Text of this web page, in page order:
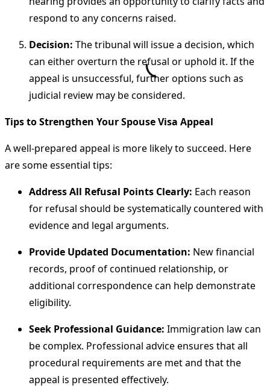
respond to any concerns raised.
Decision: The tribunal will issue a decision, which
can either overturn the refusal or uphold it. If the
appeal is unsuccessful, further options such as
judicial review may be considered.
Tips to Strengthen Your Spouse Visa Appeal
A well-prepared appeal is more likely to succeed. Here
are some essential tips:
Address All Refusal Points Clearly: Each reason
for refusal should be systematically countered with
evidence and legal arguments.
Provide Updated Documentation: New financial
records, proof of continued relationship, or
additional correspondence can help demonstrate
eligibility.
Seek Professional Guidance: Immigration law can
be complex. Professional advice ensures that all
procedural requirements are met and that the
appeal is presented effectively.